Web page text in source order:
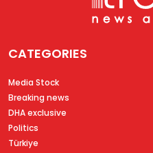
CATEGORIES
Media Stock
Breaking news
DHA exclusive
Politics
Türkiye